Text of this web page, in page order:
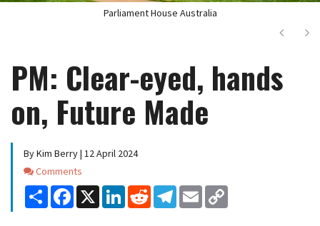
Parliament House Australia
Next
PM: Clear-eyed, hands
on, Future Made
By Kim Berry | 12 April 2024
Comments
Comments
Share Facebook
X LinkedInReddit Telegram
Email